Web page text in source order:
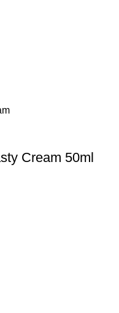
Cream 50ml